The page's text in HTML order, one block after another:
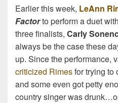
Earlier this week, LeAnn
Factorto perform a duet
three finalists, Carly
always be the case these
up. Since the performance,
criticized Rimesfor trying to
and some even got petty
country singer was